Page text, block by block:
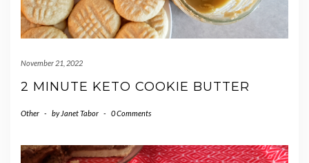
November 21, 2022
2 MINUTE KETO COOKIE BUTTER
Other - by Janet Tabor - 0 Comments